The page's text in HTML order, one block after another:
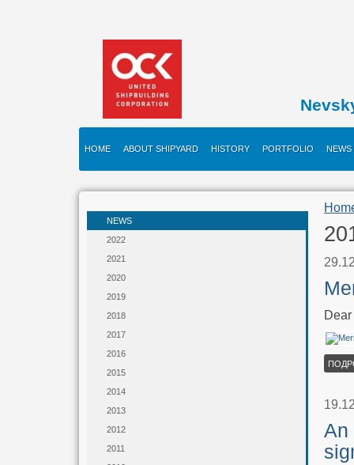
HOME ABOUT SHIPYARD HISTORY PORTFOLIO NEWS
NEWS
2022
2021
2020
2019
2018
2017
2016
2015
2014
2013
2012
2011
An